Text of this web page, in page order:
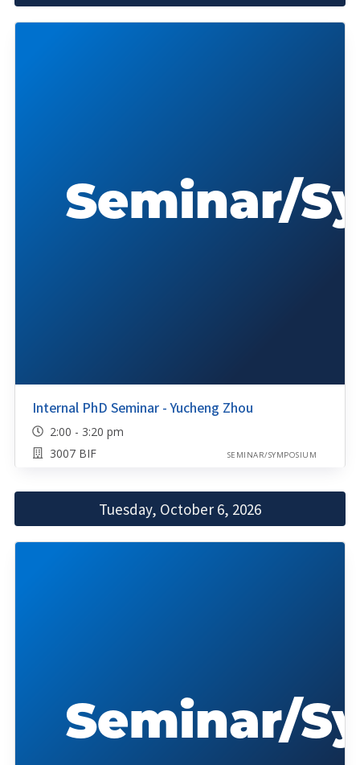
Internal PhD Seminar - Yucheng Zhou
2:00 - 3:20 pm
3007 BIF
SEMINAR/SYMPOSIUM
Tuesday, October 6, 2026